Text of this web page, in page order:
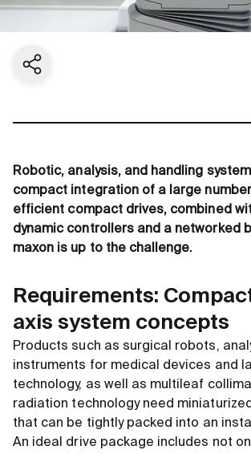
Share current page
Robotic, analysis, and handling
compact integration of a large
efficient compact drives, combined
dynamic controllers and a networked
maxon is up to the challenge.
Requirements:
axis system concepts
Products such as surgical robots,
instruments for medical devices and
technology, as well as multileaf
radiation technology need
that can be tightly packed into an
An ideal drive package includes not